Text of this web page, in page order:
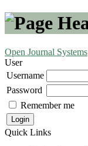
Open Journal Systems
User
Username
Password
Remember me
Quick Links